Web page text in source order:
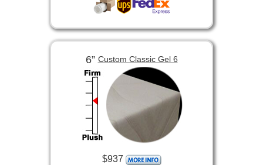
6”Custom Classic Gel 6
$937